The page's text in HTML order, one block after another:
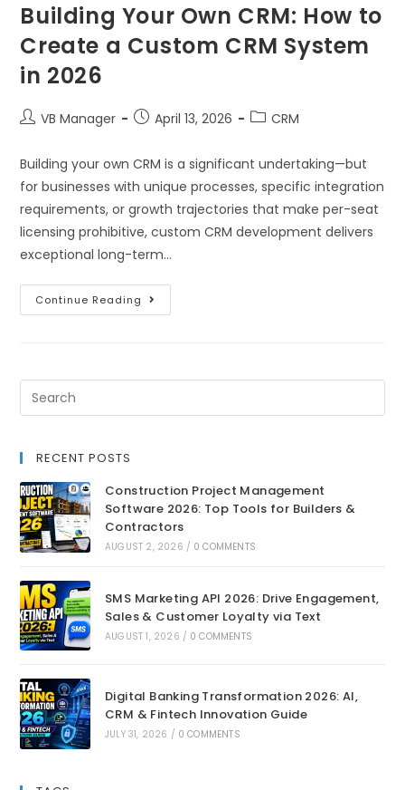
Building Your Own CRM: How to
Create a Custom CRM System
in 2026
VB Manager April 13, 2026 CRM
Building your own CRM is a significant undertaking—but
for businesses with unique processes, specific integration
requirements, or growth trajectories that make per-seat
licensing prohibitive, custom CRM development delivers
exceptional long-term…
Continue Reading
RECENT POSTS
Construction Project Management
Software 2026: Top Tools for Builders &
Contractors
AUGUST 2, 2026 / 0 COMMENTS
SMS Marketing API 2026: Drive Engagement,
Sales & Customer Loyalty via Text
AUGUST 1, 2026 / 0 COMMENTS
Digital Banking Transformation 2026: AI,
CRM & Fintech Innovation Guide
JULY 31, 2026 / 0 COMMENTS